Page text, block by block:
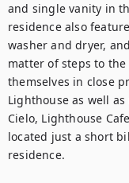
and single vanity in
residence also
washer and dryer,
matter of steps to
themselves in close
Lighthouse as well
Cielo, Lighthouse
located just a short
residence.